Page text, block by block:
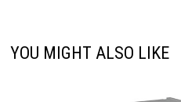
YOU MIGHT ALSO LIKE